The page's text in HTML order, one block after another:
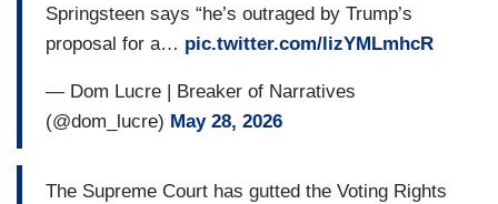
Springsteen says “he’s outraged by Trump’s
proposal for a… pic.twitter.com/lizYMLmhcR
— Dom Lucre | Breaker of Narratives
(@dom_lucre) May 28, 2026
The Supreme Court has gutted the Voting Rights